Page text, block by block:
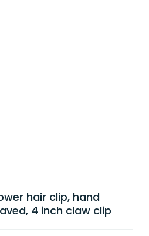
hair clip, hand
4 inch claw clip